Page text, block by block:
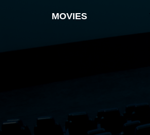
MOVIES